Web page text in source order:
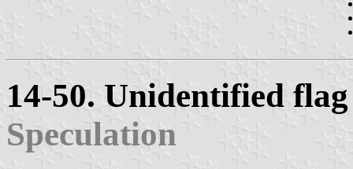
14-50. Unidentified
Speculation